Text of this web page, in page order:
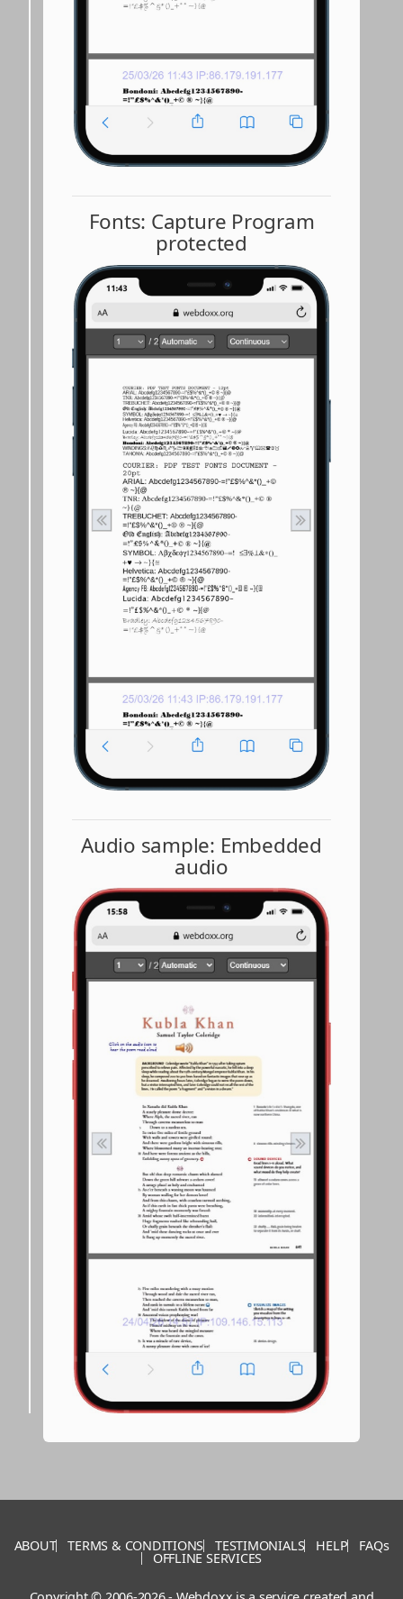
Fonts: Capture Program
protected
Audio sample: Embedded
audio
ABOUT TERMS & CONDITIONS TESTIMONIALS HELP FAQs
OFFLINE SERVICES